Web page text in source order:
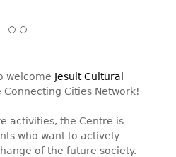
welcome Jesuit Cultural
Cities Network!
activities, the Centre is
who want to actively
of the future society.